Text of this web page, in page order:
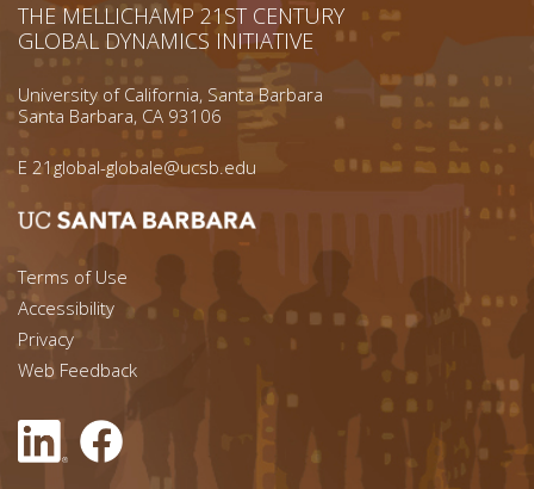
THE MELLICHAMP 21ST CENTURY
GLOBAL DYNAMICS INITIATIVE
University of California, Santa Barbara
Santa Barbara, CA 93106
E 21global-globale@ucsb.edu
Footer menu left
Terms of Use
Accessibility
Footer Links (right)
Privacy
Web Feedback